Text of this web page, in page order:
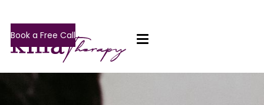
Book a Free Call